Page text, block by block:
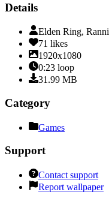
Details
Elden Ring, Ranni
71 likes
1920x1080
0:23 loop
31.99 MB
Category
Games
Support
Contact support
Report wallpaper